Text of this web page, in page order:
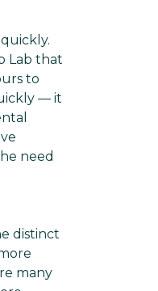
Lab that
to
— it
need
distinct
many